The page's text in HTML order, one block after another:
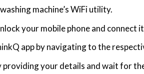
machine’s WiFi utility.
your mobile phone and connect
app by navigating to the
providing your details and wait for